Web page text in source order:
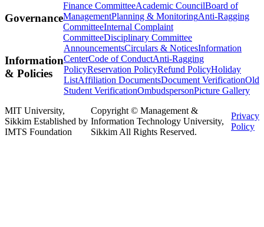
Governance
Finance CommitteeAcademic CouncilBoard of
ManagementPlanning & MonitoringAnti-Ragging
CommitteeInternal Complaint
CommitteeDisciplinary Committee
Information
& Policies
AnnouncementsCirculars & NoticesInformation
CenterCode of ConductAnti-Ragging
PolicyReservation PolicyRefund PolicyHoliday
ListAffiliation DocumentsDocument VerificationOld
Student VerificationOmbudspersonPicture Gallery
MIT University,
Sikkim Established by
IMTS Foundation
Copyright © Management &
Information Technology University,
Sikkim All Rights Reserved.
Privacy
Policy